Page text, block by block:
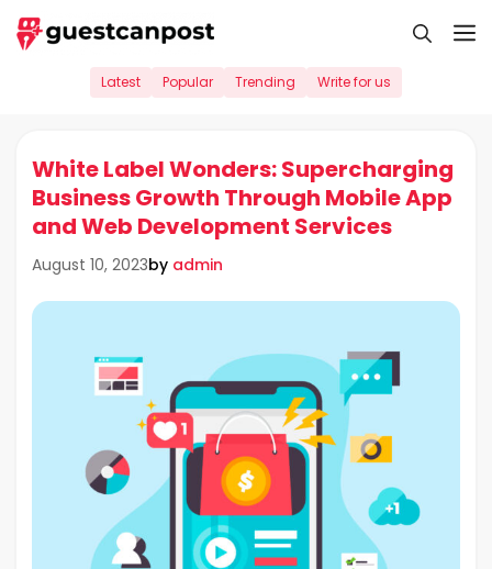
Skip
to
Latest Popular Trending Write for us
White Label Wonders: Supercharging
Business Growth Through Mobile App
and Web Development Services
August 10, 2023by admin